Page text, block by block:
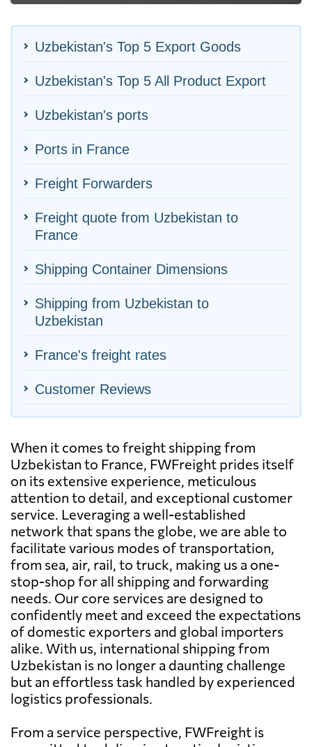
Uzbekistan's Top 5 Export Goods
Uzbekistan's Top 5 All Product Export
Uzbekistan's ports
Ports in France
Freight Forwarders
Freight quote from Uzbekistan to
France
Shipping Container Dimensions
Shipping from Uzbekistan to
Uzbekistan
France's freight rates
Customer Reviews
When it comes to freight shipping from
Uzbekistan to France, FWFreight prides itself
on its extensive experience, meticulous
attention to detail, and exceptional customer
service. Leveraging a well-established
network that spans the globe, we are able to
facilitate various modes of transportation,
from sea, air, rail, to truck, making us a one-
stop-shop for all shipping and forwarding
needs. Our core services are designed to
confidently meet and exceed the expectations
of domestic exporters and global importers
alike. With us, international shipping from
Uzbekistan is no longer a daunting challenge
but an effortless task handled by experienced
logistics professionals.
From a service perspective, FWFreight is